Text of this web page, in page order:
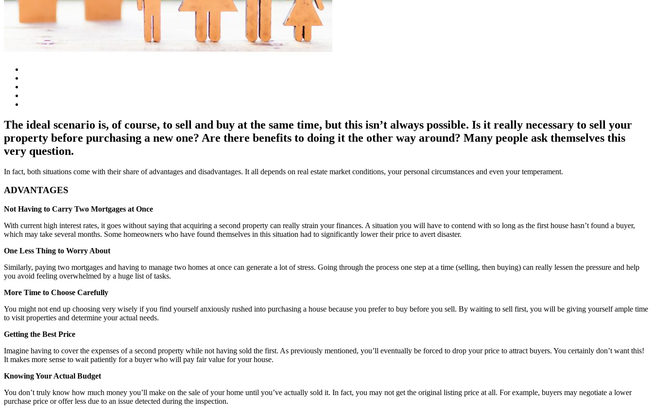
The ideal scenario is, of course, to sell and buy at the same time, but this isn’t always possible. Is it really necessary to sell your
property before purchasing a new one? Are there benefits to doing it the other way around? Many people ask themselves this
very question.
In fact, both situations come with their share of advantages and disadvantages. It all depends on real estate market conditions, your personal circumstances and even your temperament.
ADVANTAGES
Not Having to Carry Two Mortgages at Once
With current high interest rates, it goes without saying that acquiring a second property can really strain your finances. A situation you will have to contend with so long as the first house hasn’t found a buyer,
which may take several months. Some homeowners who have found themselves in this situation had to significantly lower their price to avert disaster.
One Less Thing to Worry About
Similarly, paying two mortgages and having to manage two homes at once can generate a lot of stress. Going through the process one step at a time (selling, then buying) can really lessen the pressure and help
you avoid feeling overwhelmed by a huge list of tasks.
More Time to Choose Carefully
You might not end up choosing very wisely if you find yourself anxiously rushed into purchasing a house because you prefer to buy before you sell. By waiting to sell first, you will be giving yourself ample time
to visit properties and determine your actual needs.
Getting the Best Price
Imagine having to cover the expenses of a second property while not having sold the first. As previously mentioned, you’ll eventually be forced to drop your price to attract buyers. You certainly don’t want this!
It makes more sense to wait patiently for a buyer who will pay fair value for your house.
Knowing Your Actual Budget
You don’t truly know how much money you’ll make on the sale of your home until you’ve actually sold it. In fact, you may not get the original listing price at all. For example, buyers may negotiate a lower
purchase price or offer less due to an issue detected during the inspection.